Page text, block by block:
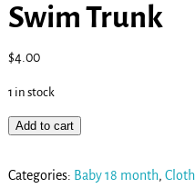
Swim Trunk
$4.00
1 in stock
Add to cart
Categories: Baby 18 month,